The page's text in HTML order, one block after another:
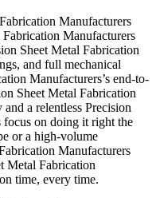
Manufacturers
Manufacturers
Sheet Metal Fabrication
and full mechanical
Manufacturers’s end-to-
Sheet Metal Fabrication
a relentless Precision
focus on doing it right the
or a high-volume
Manufacturers
Metal Fabrication
time, every time.